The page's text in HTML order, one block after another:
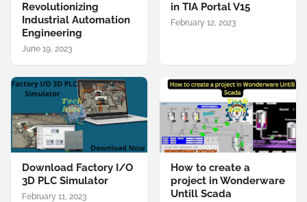
Revolutionizing
Industrial Automation
Engineering
June 19, 2023
in TIA Portal V15
February 12, 2023
Download Factory I/O
3D PLC Simulator
February 11, 2023
How to create a
project in Wonderware
Untill Scada